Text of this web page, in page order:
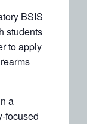
BSIS
students
to apply
a
focused